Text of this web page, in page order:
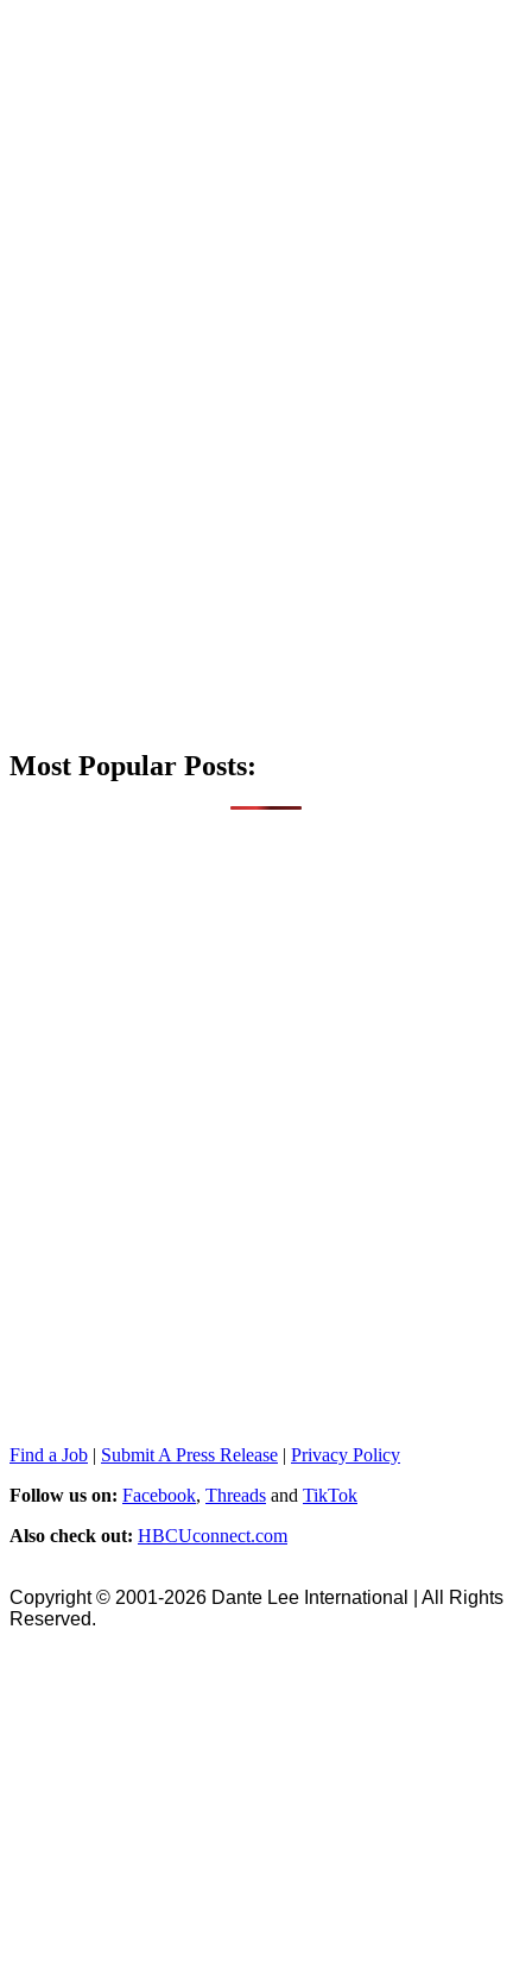
Most Popular Posts:
Find a Job | Submit A Press Release | Privacy Policy
Follow us on: Facebook, Threads and TikTok
Also check out: HBCUconnect.com
Copyright © 2001-2026 Dante Lee International | All Rights
Reserved.